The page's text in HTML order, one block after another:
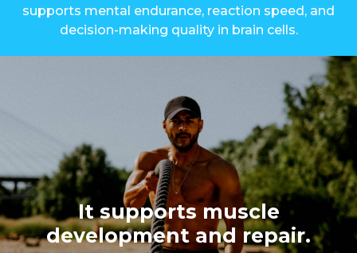
supports mental endurance, reaction speed, and
decision-making quality in brain cells.
It supports muscle
development and repair.